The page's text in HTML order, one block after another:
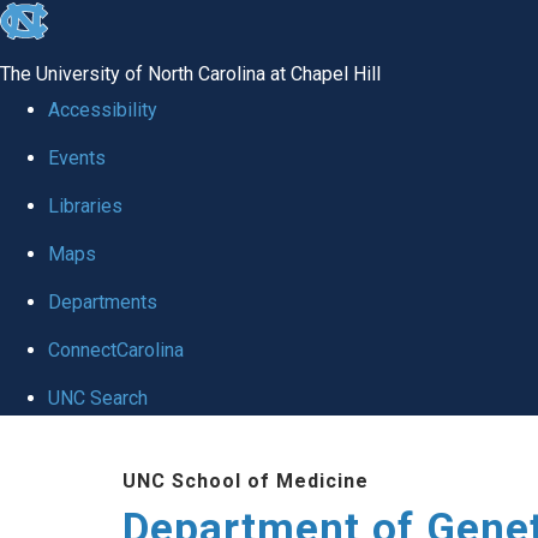
skip
global
The University of North Carolina at Chapel Hill
Accessibility
Events
Libraries
Maps
Departments
ConnectCarolina
UNC Search
UNC School of Medicine